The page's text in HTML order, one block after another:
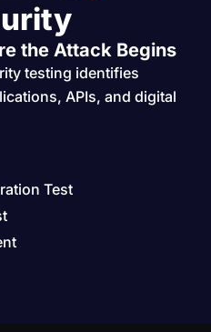
the Attack Begins
testing identifies
APIs, and digital
Test